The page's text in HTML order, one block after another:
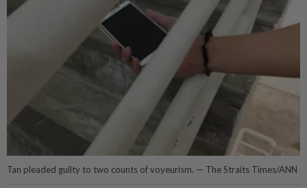
Tan pleaded guilty to two counts of voyeurism. — The Straits Times/ANN